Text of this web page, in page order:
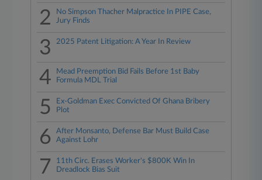
2
No Simpson Thacher Malpractice In PIPE Case,
Jury Finds
3 2025 Patent Litigation: A Year In Review
4
Mead Preemption Bid Fails Before 1st Baby
Formula MDL Trial
5
Ex-Goldman Exec Convicted Of Ghana Bribery
Plot
6
After Monsanto, Defense Bar Must Build Case
Against Lohr
7
11th Circ. Erases Worker's $800K Win In
Dreadlock Bias Suit